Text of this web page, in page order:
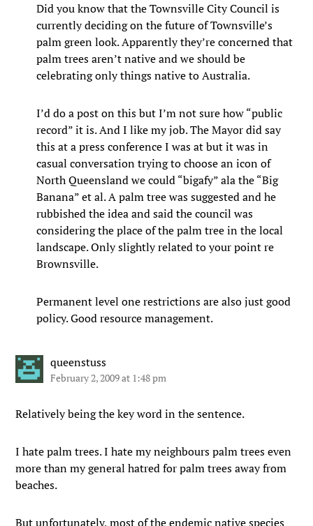
Did you know that the Townsville City Council is
currently deciding on the future of Townsville’s
palm green look. Apparently they’re concerned that
palm trees aren’t native and we should be
celebrating only things native to Australia.
I’d do a post on this but I’m not sure how “public
record” it is. And I like my job. The Mayor did say
this at a press conference I was at but it was in
casual conversation trying to choose an icon of
North Queensland we could “bigafy” ala the “Big
Banana” et al. A palm tree was suggested and he
rubbished the idea and said the council was
considering the place of the palm tree in the local
landscape. Only slightly related to your point re
Brownsville.
Permanent level one restrictions are also just good
policy. Good resource management.
queenstuss
February 2, 2009 at 1:48 pm
Relatively being the key word in the sentence.
I hate palm trees. I hate my neighbours palm trees even
more than my general hatred for palm trees away from
beaches.
But unfortunately, most of the endemic native species